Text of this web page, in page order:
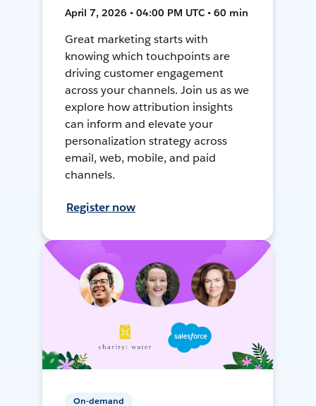
April 7, 2026 • 04:00 PM UTC • 60 min
Great marketing starts with
knowing which touchpoints are
driving customer engagement
across your channels. Join us as we
explore how attribution insights
can inform and elevate your
personalization strategy across
email, web, mobile, and paid
channels.
Register now
On-demand